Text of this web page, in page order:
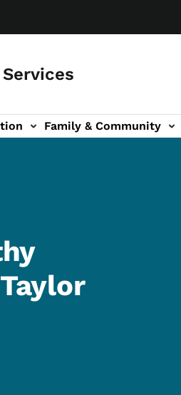
Family & Community
navigation
navigation